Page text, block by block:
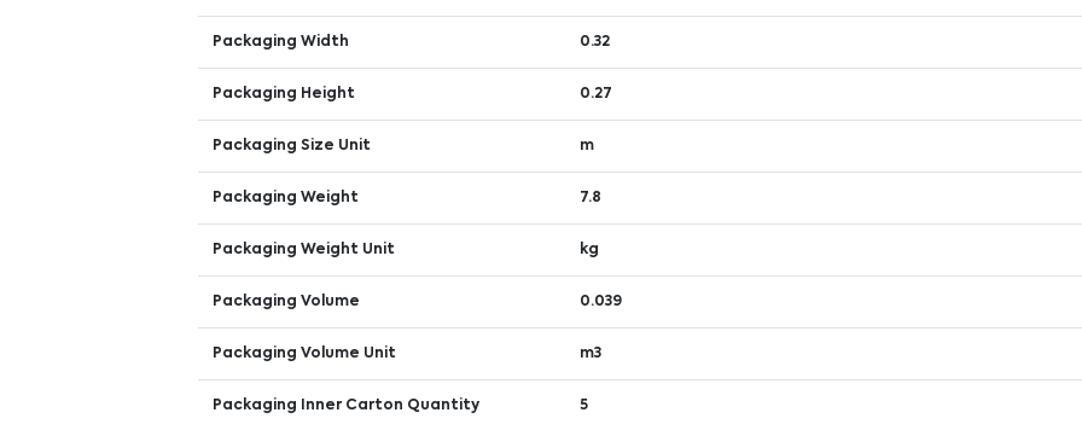
Packaging Width 0.32
Packaging Height 0.27
Packaging Size Unit m
Packaging Weight 7.8
Packaging Weight Unit kg
Packaging Volume 0.039
Packaging Volume Unit m3
Packaging Inner Carton Quantity 5